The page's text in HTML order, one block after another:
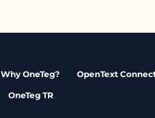
Why OneTeg? OpenText
OneTeg TR